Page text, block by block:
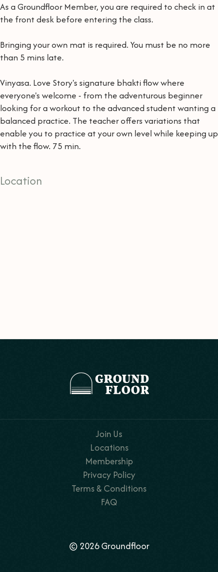
As a Groundfloor Member, you are required to check in at
the front desk before entering the class.
Bringing your own mat is required. You must be no more
than 5 mins late.
Vinyasa. Love Story's signature bhakti flow where
everyone's welcome - from the adventurous beginner
looking for a workout to the advanced student wanting a
balanced practice. The teacher offers variations that
enable you to practice at your own level while keeping up
with the flow. 75 min.
Location
Join Us
Locations
Membership
Privacy Policy
Terms & Conditions
FAQ
© 2026 Groundfloor